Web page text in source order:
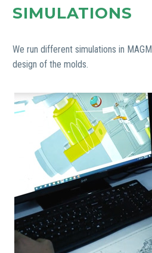
SIMULATIONS
We run different simulations in
design of the molds.